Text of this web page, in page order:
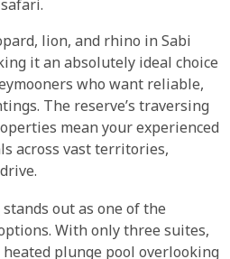
lion, and rhino in Sabi
it an absolutely ideal choice
who want reliable,
The reserve’s traversing
mean your experienced
across vast territories,
stands out as one of the
With only three suites,
plunge pool overlooking